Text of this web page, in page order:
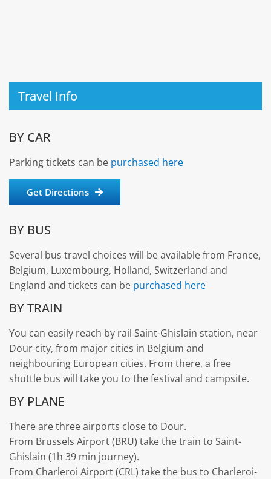
Travel Info
BY CAR
Parking tickets can be purchased here
Get Directions
BY BUS
Several bus travel choices will be available from France,
Belgium, Luxembourg, Holland, Switzerland and
England and tickets can be purchased here
BY TRAIN
You can easily reach by rail Saint-Ghislain station, near
Dour city, from major cities in Belgium and
neighbouring European cities. From there, a free
shuttle bus will take you to the festival and campsite.
BY PLANE
There are three airports close to Dour.
From Brussels Airport (BRU) take the train to Saint-
Ghislain (1h 39 min journey).
From Charleroi Airport (CRL) take the bus to Charleroi-